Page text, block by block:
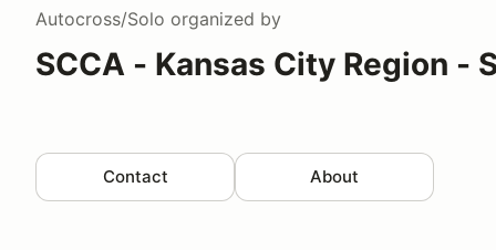
Autocross/Solo organized by
SCCA - Kansas City Region -
Contact About